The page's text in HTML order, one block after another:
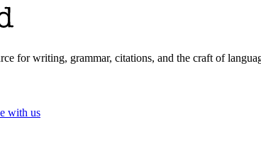
for writing, grammar, citations, and the craft of
with us